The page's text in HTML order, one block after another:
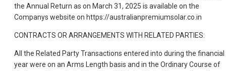
the Annual Return as on March 31, 2025 is available on the
Companys website on https://australianpremiumsolar.co.in
CONTRACTS OR ARRANGEMENTS WITH RELATED PARTIES:
All the Related Party Transactions entered into during the financial
year were on an Arms Length basis and in the Ordinary Course of